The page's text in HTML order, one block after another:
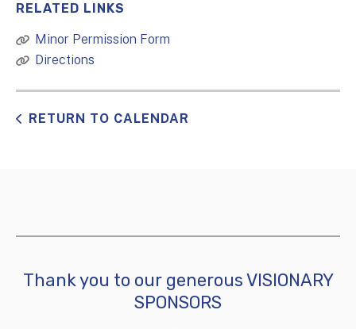
RELATED LINKS
Minor Permission Form
Directions
RETURN TO CALENDAR
Thank you to our generous VISIONARY
SPONSORS